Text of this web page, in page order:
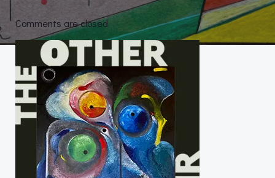
Comments are closed